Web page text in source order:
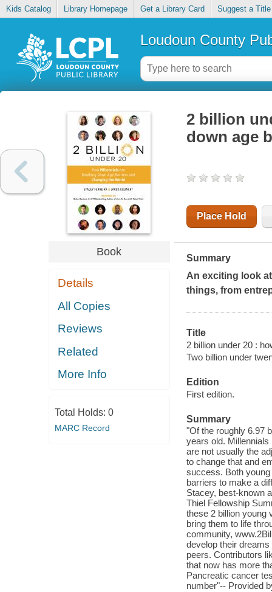
Kids Catalog Library Homepage Get a Library Card Suggest a Title
Loudoun County
Book
Details
All Copies
Reviews
Related
More Info
Total Holds: 0
MARC Record
2 billion
down age
Place Hold
Summary
An exciting look
things, from
Title
2 billion under 20 :
Two billion under
Edition
First edition.
Summary
"Of the roughly 6.97
years old.
are not usually the
to change that and
success. Both
barriers to make a
Stacey, best-known
Thiel Fellowship
these 2 billion young
bring them to life
community,
develop their
peers. Contributors
that now has more
Pancreatic cancer
number"-- Provided